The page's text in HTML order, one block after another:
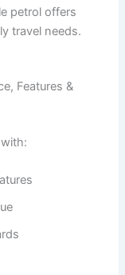
petrol offers
travel needs.
Features &